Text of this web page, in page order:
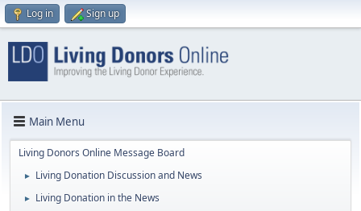
Log in Sign up
Main Menu
Living Donors Online Message Board
► Living Donation Discussion and News
► Living Donation in the News